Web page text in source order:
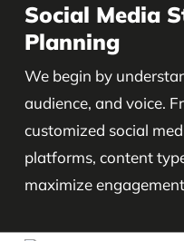
Social Media
Planning
We begin by
audience, and voice.
customized social
platforms, content
maximize